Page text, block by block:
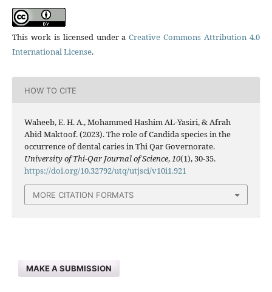
This work is licensed under aCreative Commons Attribution 4.0
International License.
HOW TO CITE
Waheeb, E. H. A., Mohammed Hashim AL-Yasiri, & Afrah
Abid Maktoof. (2023). The role of Candida species in the
occurrence of dental caries in Thi Qar Governorate.
University of Thi-Qar Journal of Science, 10(1), 30-35.
https://doi.org/10.32792/utq/utjsci/v10i1.921
MORE CITATION FORMATS
MAKE A SUBMISSION